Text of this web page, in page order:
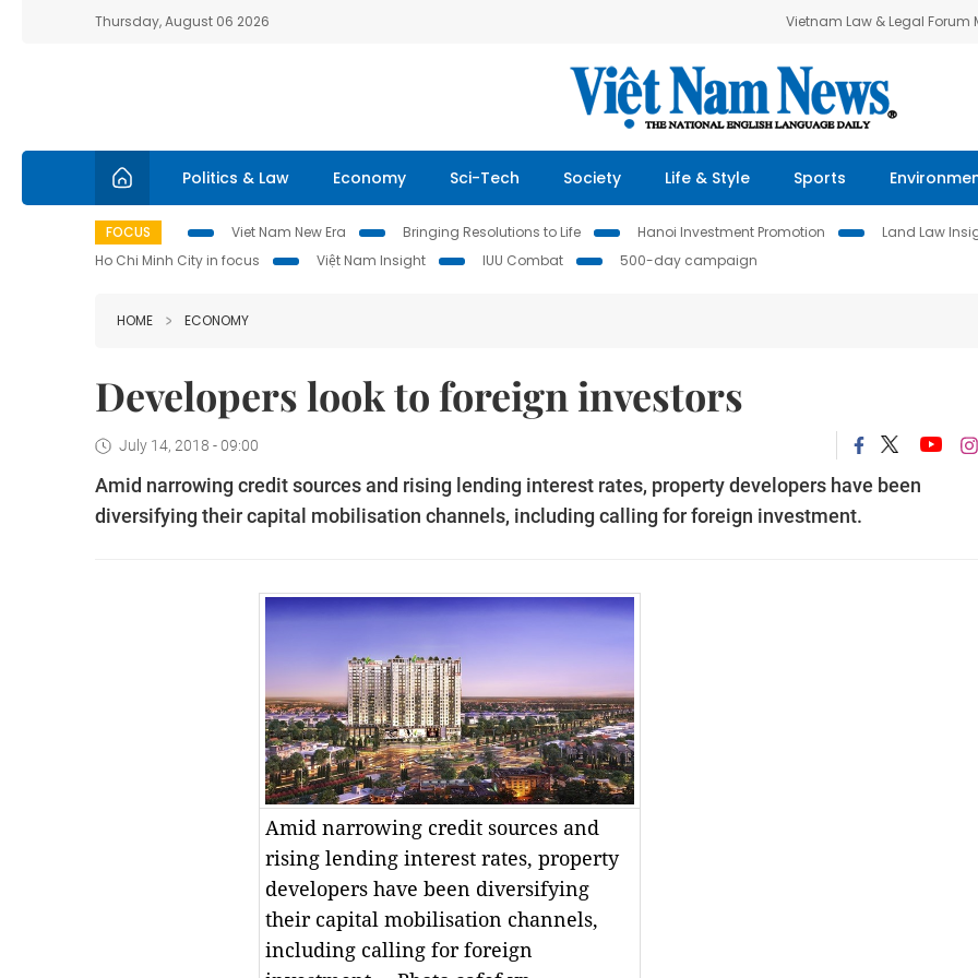
Thursday, August 06 2026 Vietnam Law & Legal Forum
Politics & Law Economy Sci-Tech Society Life & Style Sports
FOCUS Viet Nam New Era Bringing Resolutions to Life Hanoi Investment Promotion Land Law
Ho Chi Minh City in focus
Việt Nam Insight IUU Combat 500-day campaign
HOME ECONOMY
Developers look to foreign investors
July 14, 2018 - 09:00
Amid narrowing credit sources and rising lending interest rates, property developers have been
diversifying their capital mobilisation channels, including calling for foreign investment.
Amid narrowing credit sources and
rising lending interest rates, property
developers have been diversifying
their capital mobilisation channels,
including calling for foreign